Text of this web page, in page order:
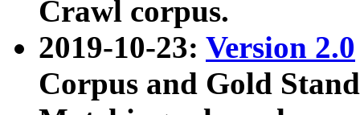
Crawl corpus.
2019-10-23: Version 2.0
Corpus and Gold